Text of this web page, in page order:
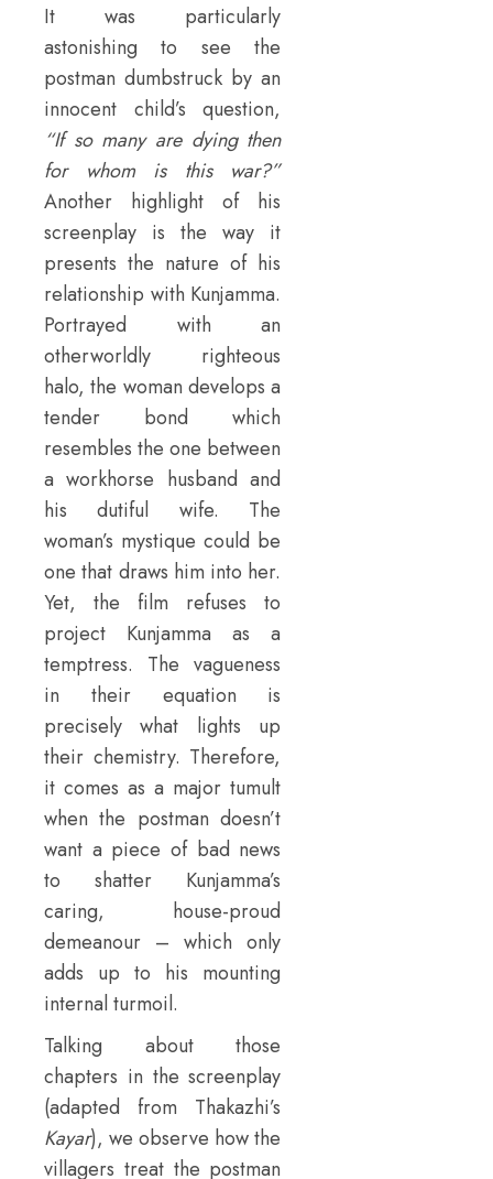
It was particularly
astonishing to see the
postman dumbstruck by an
innocent child’s question,
“If so many are dying then
for whom is this war?”
Another highlight of his
screenplay is the way it
presents the nature of his
relationship with Kunjamma.
Portrayed with an
otherworldly righteous
halo, the woman develops a
tender bond which
resembles the one between
a workhorse husband and
his dutiful wife. The
woman’s mystique could be
one that draws him into her.
Yet, the film refuses to
project Kunjamma as a
temptress. The vagueness
in their equation is
precisely what lights up
their chemistry. Therefore,
it comes as a major tumult
when the postman doesn’t
want a piece of bad news
to shatter Kunjamma’s
caring, house-proud
demeanour – which only
adds up to his mounting
internal turmoil.
Talking about those
chapters in the screenplay
(adapted from Thakazhi’s
Kayar), we observe how the
villagers treat the postman